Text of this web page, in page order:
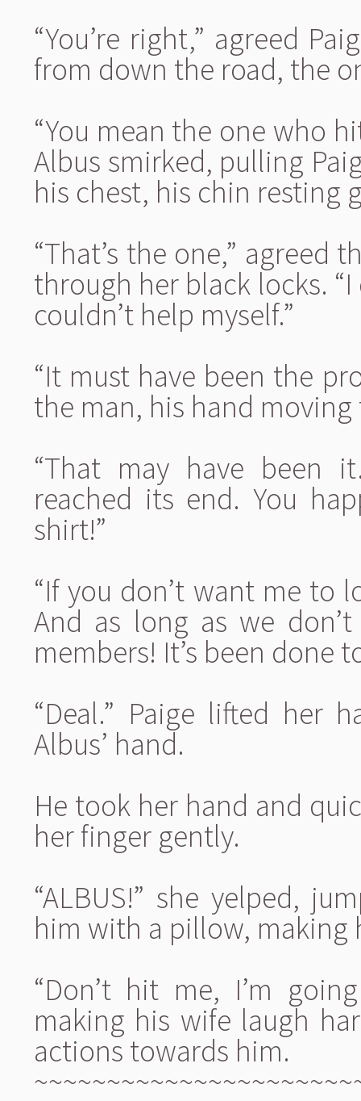
“You’re right,” agreed
from down the road, the
“You mean the one who
Albus smirked, pulling
his chest, his chin resting
“That’s the one,” agreed
through her black locks.
couldn’t help myself.”
“It must have been the
the man, his hand moving
“That may have been
reached its end. You
shirt!”
“If you don’t want me to
And as long as we
members! It’s been done
“Deal.” Paige lifted her
Albus’ hand.
He took her hand and
her finger gently.
“ALBUS!” she yelped,
him with a pillow, making
“Don’t hit me, I’m
making his wife laugh
actions towards him.